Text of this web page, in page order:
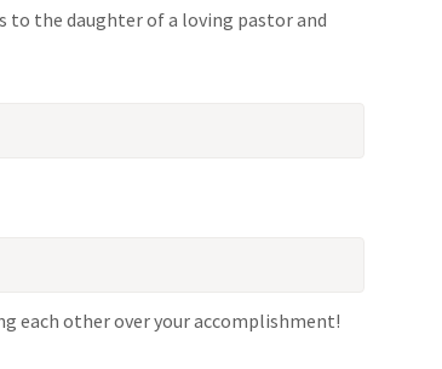
to the daughter of a loving pastor and
each other over your accomplishment!